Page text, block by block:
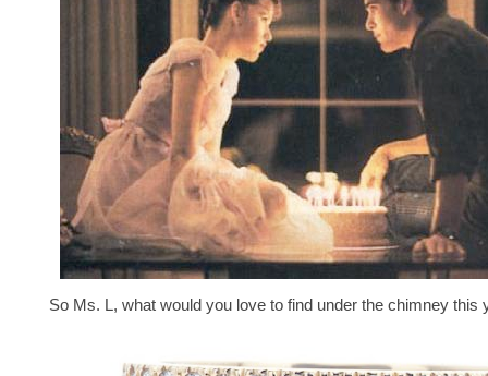
So Ms. L, what would you love to find under the chimney this